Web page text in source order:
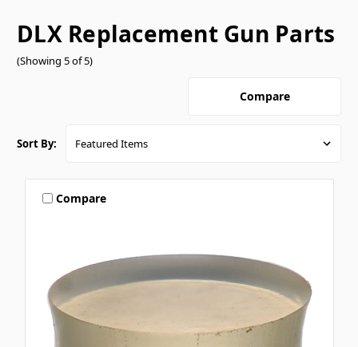
DLX Replacement Gun Parts
(Showing 5 of 5)
Compare
Sort By:
Compare